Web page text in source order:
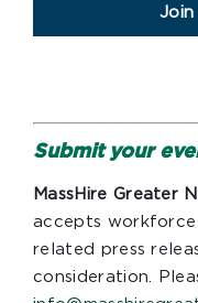
Join
Submit your
MassHire Greater
accepts
related press
consideration.